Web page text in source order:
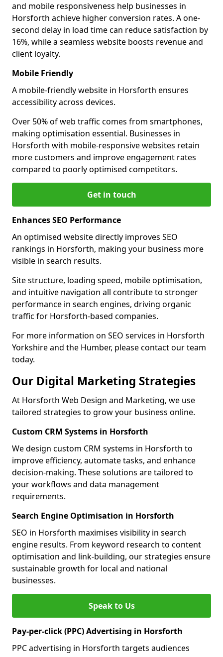
and mobile responsiveness help businesses in
Horsforth achieve higher conversion rates. A one-
second delay in load time can reduce satisfaction by
16%, while a seamless website boosts revenue and
client loyalty.
Mobile Friendly
A mobile-friendly website in Horsforth ensures
accessibility across devices.
Over 50% of web traffic comes from smartphones,
making optimisation essential. Businesses in
Horsforth with mobile-responsive websites retain
more customers and improve engagement rates
compared to poorly optimised competitors.
Get in touch
Enhances SEO Performance
An optimised website directly improves SEO
rankings in Horsforth, making your business more
visible in search results.
Site structure, loading speed, mobile optimisation,
and intuitive navigation all contribute to stronger
performance in search engines, driving organic
traffic for Horsforth-based companies.
For more information on SEO services in Horsforth
Yorkshire and the Humber, please contact our team
today.
Our Digital Marketing Strategies
At Horsforth Web Design and Marketing, we use
tailored strategies to grow your business online.
Custom CRM Systems in Horsforth
We design custom CRM systems in Horsforth to
improve efficiency, automate tasks, and enhance
decision-making. These solutions are tailored to
your workflows and data management
requirements.
Search Engine Optimisation in Horsforth
SEO in Horsforth maximises visibility in search
engine results. From keyword research to content
optimisation and link-building, our strategies ensure
sustainable growth for local and national
businesses.
Speak to Us
Pay-per-click (PPC) Advertising in Horsforth
PPC advertising in Horsforth targets audiences